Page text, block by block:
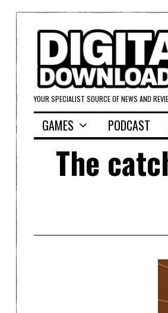
YOUR SPECIALIST SOURCE OF NEWS AND
GAMES PODCAST
The